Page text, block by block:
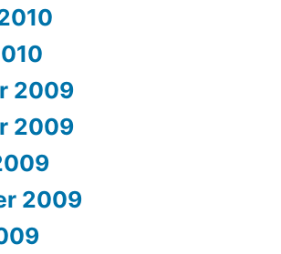
2009
2009
2009